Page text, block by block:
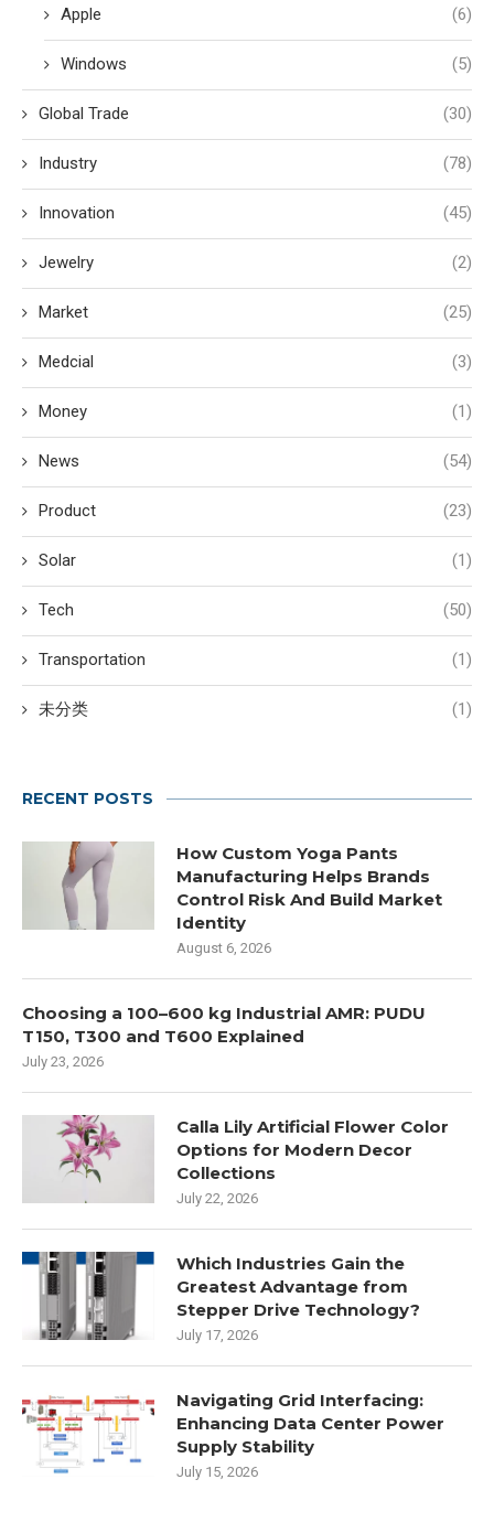
Apple (6)
Windows (5)
Global Trade (30)
Industry (78)
Innovation (45)
Jewelry (2)
Market (25)
Medcial (3)
Money (1)
News (54)
Product (23)
Solar (1)
Tech (50)
Transportation (1)
未分类 (1)
RECENT POSTS
How Custom Yoga Pants
Manufacturing Helps Brands
Control Risk And Build Market
Identity
August 6, 2026
Choosing a 100–600 kg Industrial AMR: PUDU
T150, T300 and T600 Explained
July 23, 2026
Calla Lily Artificial Flower Color
Options for Modern Decor
Collections
July 22, 2026
Which Industries Gain the
Greatest Advantage from
Stepper Drive Technology?
July 17, 2026
Navigating Grid Interfacing:
Enhancing Data Center Power
Supply Stability
July 15, 2026